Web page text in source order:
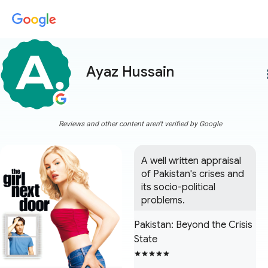
Ayaz Hussain
Reviews and other content aren't verified by Google
A well written appraisal
of Pakistan's crises and
its socio-political
problems.
Pakistan: Beyond the Crisis
State